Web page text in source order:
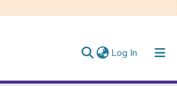
Log In (current)